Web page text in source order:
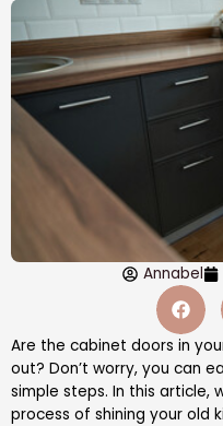
Annabel
Are the cabinet doors in
out? Don’t worry, you can
simple steps. In this article,
process of shining your old